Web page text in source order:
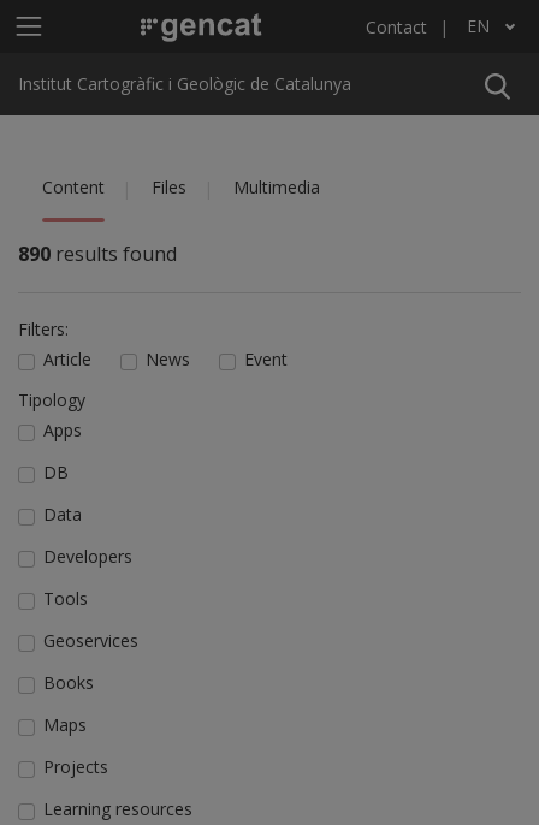
Main menu ICGC Contact EN
List additional actions
Institut Cartogràfic i Geològic de Catalunya
Content Files Multimedia
890 results found
Filters:
Article
News
Event
Tipology
Apps
DB
Data
Developers
Tools
Geoservices
Books
Maps
Projects
Learning resources